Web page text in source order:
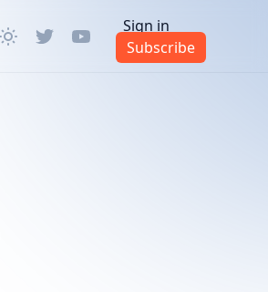
Sign in
Subscribe